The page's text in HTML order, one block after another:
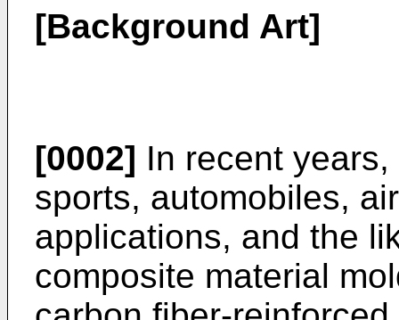
[Background Art]
[0002] In recent
sports, automobiles,
applications, and the
composite material